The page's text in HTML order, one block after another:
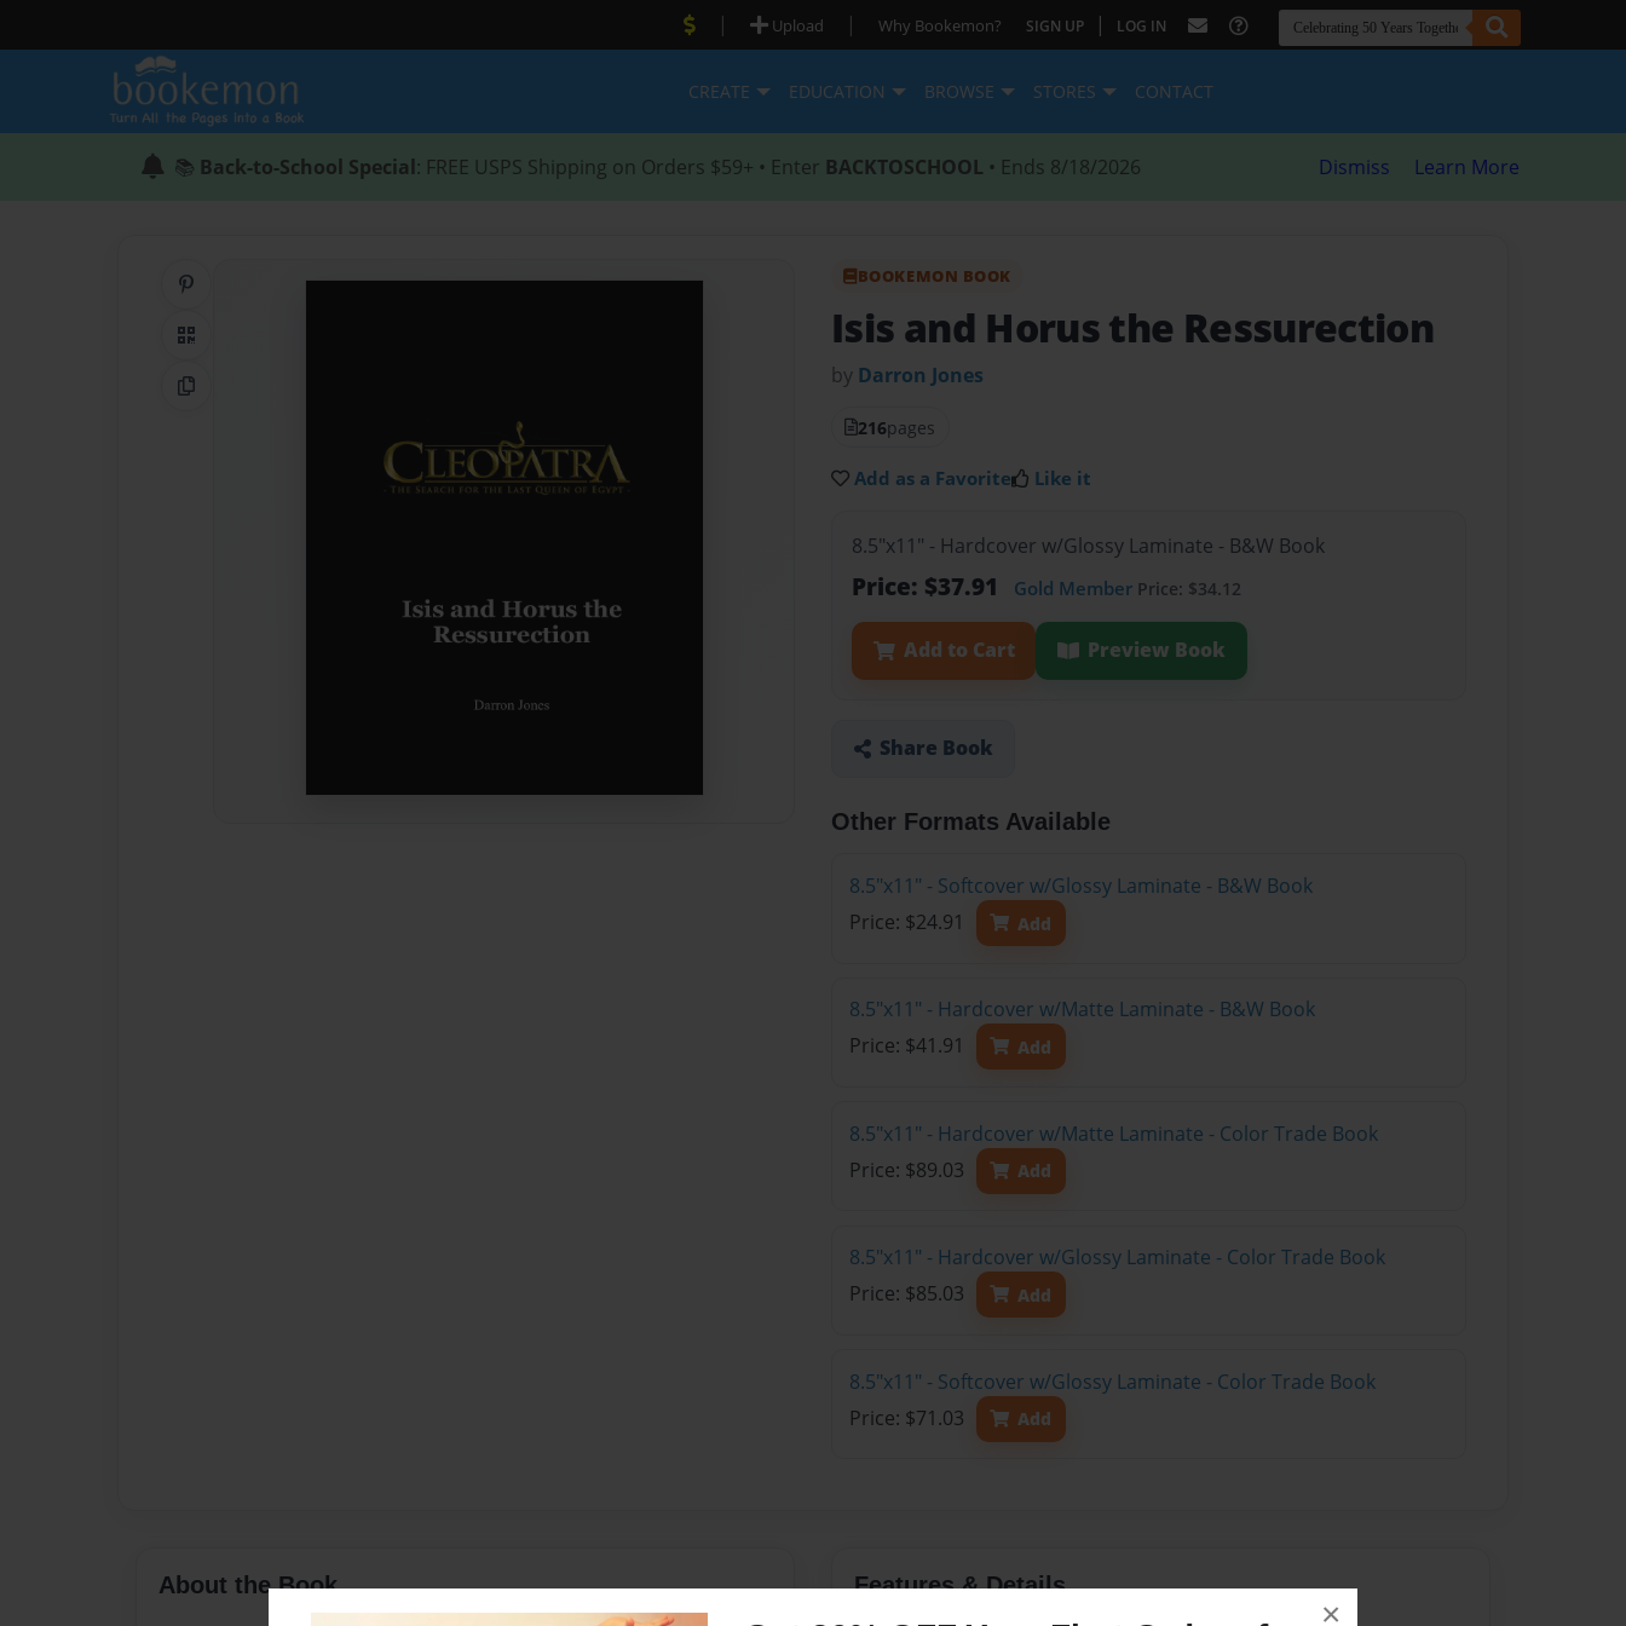
×
| Upload | Why Bookemon? SIGN UP | LOG IN
CREATE EDUCATION BROWSE STORES CONTACT
📚 Back-to-School Special: FREE USPS Shipping on Orders $59+ • Enter BACKTOSCHOOL • Ends 8/18/2026 Dismiss Learn More
QR Code
Copy Link
BOOKEMON BOOK
Isis and Horus the Ressurection
by Darron Jones
216pages
Add as a Favorite Like it
8.5"x11" - Hardcover w/Glossy Laminate - B&W Book
Price: $37.91 Gold Member Price: $34.12
Add to Cart Preview Book
Share Book
Other Formats Available
8.5"x11" - Softcover w/Glossy Laminate - B&W Book
Price: $24.91
Add
8.5"x11" - Hardcover w/Matte Laminate - B&W Book
Price: $41.91
Add
8.5"x11" - Hardcover w/Matte Laminate - Color Trade Book
Price: $89.03
Add
8.5"x11" - Hardcover w/Glossy Laminate - Color Trade Book
Price: $85.03
Add
8.5"x11" - Softcover w/Glossy Laminate - Color Trade Book
Price: $71.03
Add
About the Book Features & Details